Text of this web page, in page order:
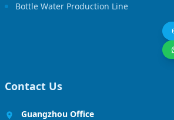
Bottle Water Production Line
Contact Us
Guangzhou Office